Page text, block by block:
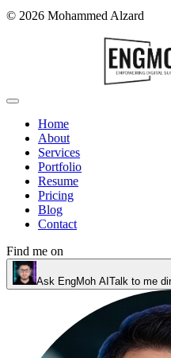
© 2026 Mohammed Alzard
Home
About
Services
Portfolio
Resume
Pricing
Blog
Contact
Find me on
Ask EngMoh AI Talk to me